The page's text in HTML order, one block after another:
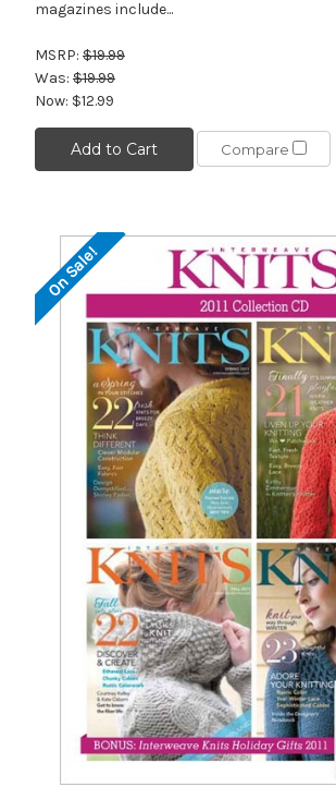
magazines include...
MSRP: $19.99
Was: $19.99
Now: $12.99
Add to Cart Compare
On Sale!